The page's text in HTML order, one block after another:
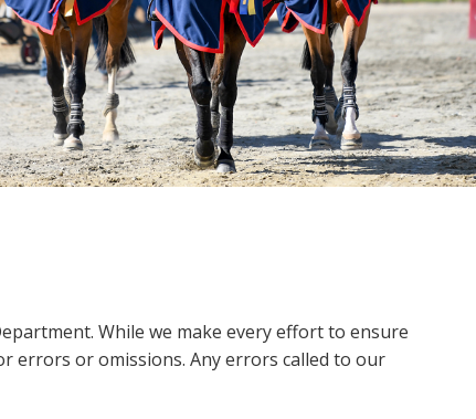
While we make every effort to ensure
errors or omissions. Any errors called to our